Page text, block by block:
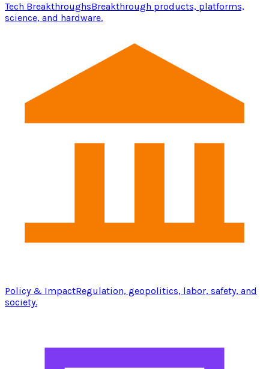
Tech BreakthroughsBreakthrough products, platforms,
science, and hardware.
Policy & ImpactRegulation, geopolitics, labor, safety, and
society.